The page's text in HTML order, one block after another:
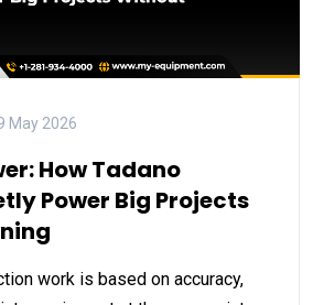
May 2026
How Tadano
Power Big Projects
work is based on accuracy,